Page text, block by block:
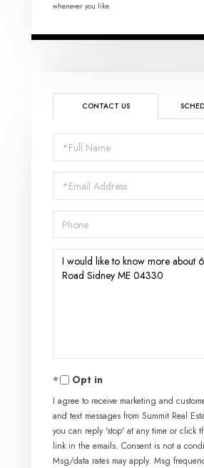
whenever you like.
CONTACT US
Full
Name
Email
Phone
Questions
or
Opt in
I agree to receive marketing and
and text messages from Summit Real
you can reply 'stop' at any time or click
link in the emails. Consent is not a
Msg/data rates may apply. Msg